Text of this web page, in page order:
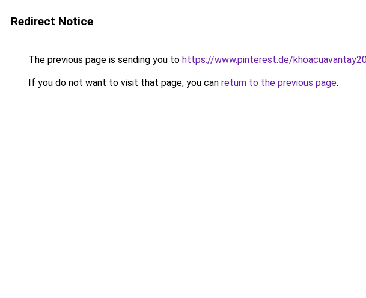
Redirect Notice
The previous page is sending you to https://www.pinterest.de/
If you do not want to visit that page, you can return to the previous page.